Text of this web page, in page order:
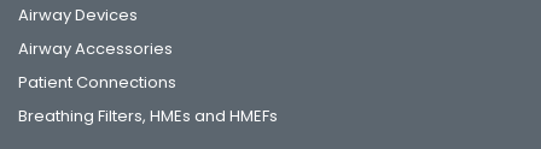
Airway Devices
Airway Accessories
Patient Connections
Breathing Filters, HMEs and HMEFs